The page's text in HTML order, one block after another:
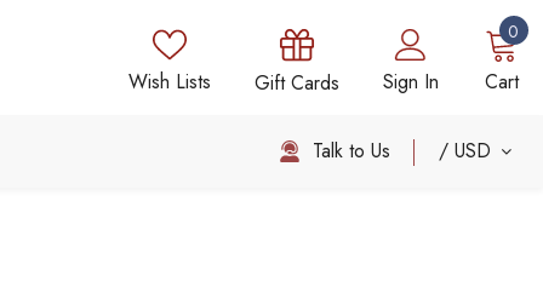
Wish Lists Gift Cards Sign In
0
Cart
Talk to Us USD